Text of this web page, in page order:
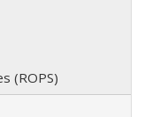
(ROPS)